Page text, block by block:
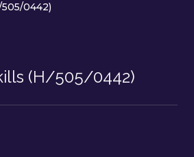
0442)
(H/505/0442)